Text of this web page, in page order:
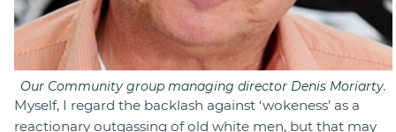
Our Community group managing director Denis Moriarty.
Myself, I regard the backlash against ‘wokeness’ as a
reactionary outgassing of old white men, but that may